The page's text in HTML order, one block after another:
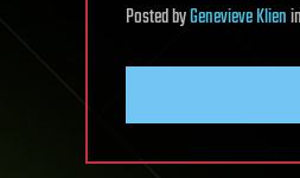
PostedbyGenevieve Klienin